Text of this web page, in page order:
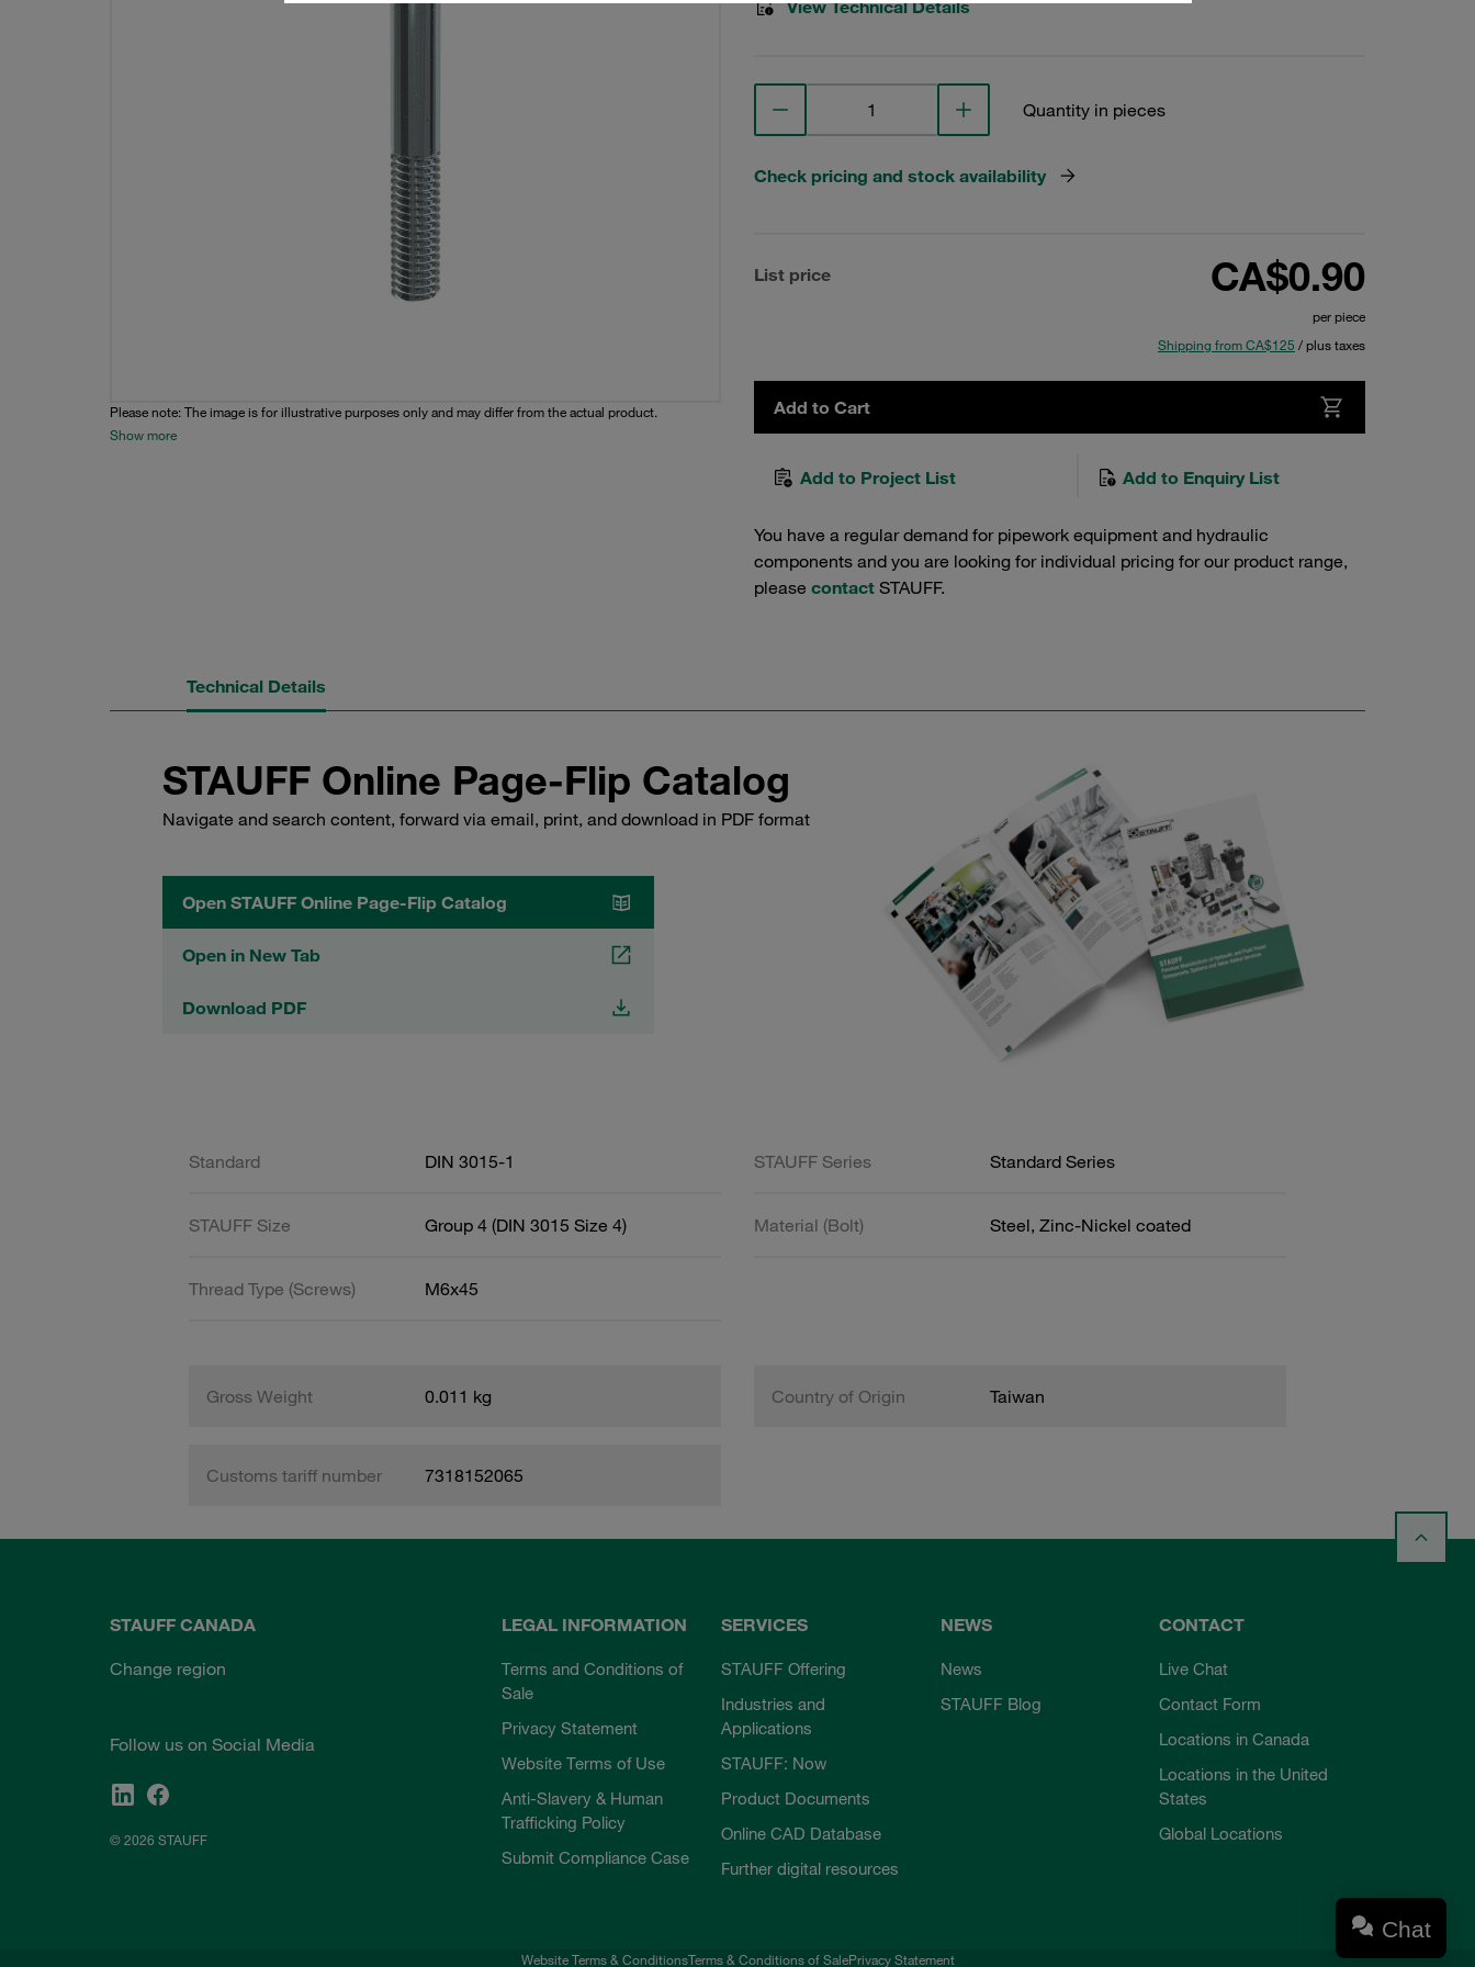
Please note: The image is for illustrative purposes only and may differ from the actual product.
Show more
View Technical Details
Quantity in pieces
Check pricing and stock availability
List price CA$0.90
per piece
Shipping from CA$125 / plus taxes
Add to Cart
Add to Project List Add to Enquiry List
You have a regular demand for pipework equipment and hydraulic
components and you are looking for individual pricing for our product range,
please contact STAUFF.
Technical Details
STAUFF Online Page-Flip Catalog
Navigate and search content, forward via email, print, and download in PDF format
Open STAUFF Online Page-Flip Catalog
Open in New Tab
Download PDF
Standard DIN 3015-1 STAUFF Series Standard Series
STAUFF Size Group 4 (DIN 3015 Size 4) Material (Bolt) Steel, Zinc-Nickel coated
Thread Type (Screws) M6x45
Gross Weight 0.011 kg Country of Origin Taiwan
Customs tariff number 7318152065
STAUFF CANADA
Change region
Follow us on Social Media
© 2026 STAUFF
LEGAL INFORMATION
Terms and Conditions of
Sale
Privacy Statement
Website Terms of Use
Anti-Slavery & Human
Trafficking Policy
Submit Compliance Case
SERVICES
STAUFF Offering
Industries and
Applications
STAUFF: Now
Product Documents
Online CAD Database
Further digital resources
NEWS
News
STAUFF Blog
CONTACT
Live Chat
Contact Form
Locations in Canada
Locations in the United
States
Global Locations
Website Terms & ConditionsTerms & Conditions of SalePrivacy Statement
Chat